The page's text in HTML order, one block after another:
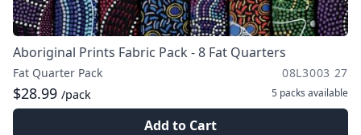
Aboriginal Prints Fabric Pack - 8 Fat Quarters
Fat Quarter Pack 08L3003 27
$28.99 /pack 5 packs available
Add to Cart